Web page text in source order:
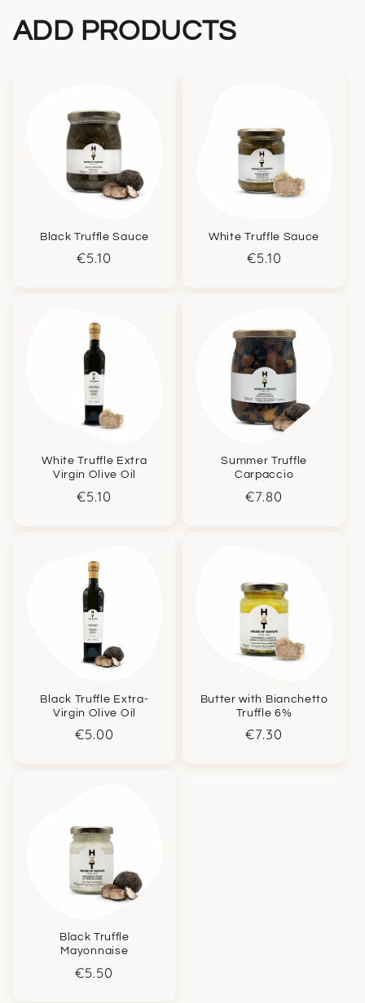
ADD PRODUCTS
Black Truffle Sauce
Regular
€5.10
White Truffle Sauce
Regular
€5.10
White Truffle Extra
Virgin Olive Oil
Regular
€5.10
Summer Truffle
Carpaccio
Regular
€7.80
Black Truffle Extra-
Virgin Olive Oil
Regular
€5.00
Butter with Bianchetto
Truffle 6%
Regular
€7.30
Black Truffle
Mayonnaise
Regular
€5.50